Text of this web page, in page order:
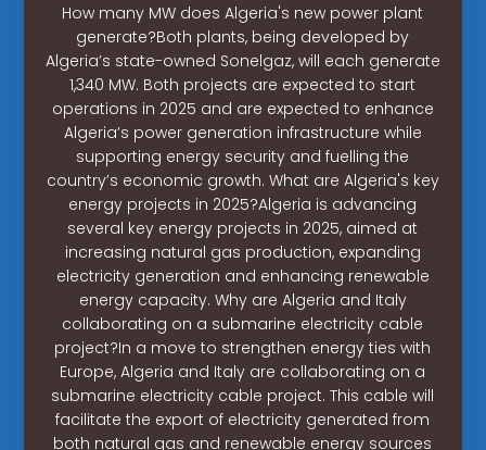
How many MW does Algeria's new power plant
generate?Both plants, being developed by
Algeria’s state-owned Sonelgaz, will each generate
1,340 MW. Both projects are expected to start
operations in 2025 and are expected to enhance
Algeria’s power generation infrastructure while
supporting energy security and fuelling the
country’s economic growth. What are Algeria's key
energy projects in 2025?Algeria is advancing
several key energy projects in 2025, aimed at
increasing natural gas production, expanding
electricity generation and enhancing renewable
energy capacity. Why are Algeria and Italy
collaborating on a submarine electricity cable
project?In a move to strengthen energy ties with
Europe, Algeria and Italy are collaborating on a
submarine electricity cable project. This cable will
facilitate the export of electricity generated from
both natural gas and renewable energy sources